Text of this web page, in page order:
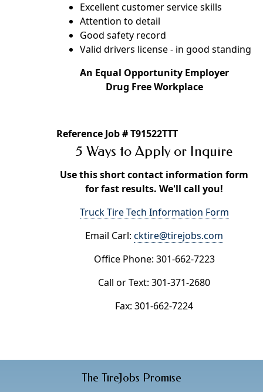
Excellent customer service skills
Attention to detail
Good safety record
Valid drivers license - in good standing
An Equal Opportunity Employer
Drug Free Workplace
Reference Job # T91522TTT
5 Ways to Apply or Inquire
Use this short contact information form
for fast results. We'll call you!
Truck Tire Tech Information Form
Email Carl: cktire@tirejobs.com
Office Phone: 301-662-7223
Call or Text: 301-371-2680
Fax: 301-662-7224
The TireJobs Promise